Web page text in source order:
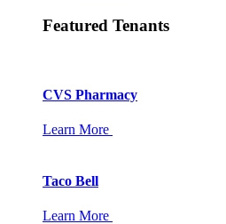
Featured Tenants
CVS Pharmacy
Learn More
Taco Bell
Learn More